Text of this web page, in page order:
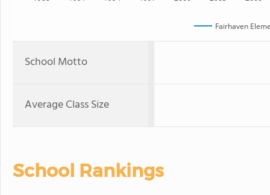
Fairhaven
School Motto
Average Class Size
School Rankings